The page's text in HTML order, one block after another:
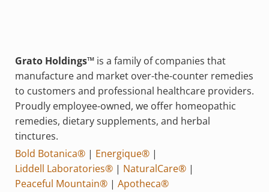
Grato Holdings™is a family of companies that
manufacture and market over-the-counter remedies
to customers and professional healthcare providers.
Proudly employee-owned, we offer homeopathic
remedies, dietary supplements, and herbal
tinctures.
Bold Botanica®| Energique®|
Liddell Laboratories®| NaturalCare®|
Peaceful Mountain®| Apotheca®